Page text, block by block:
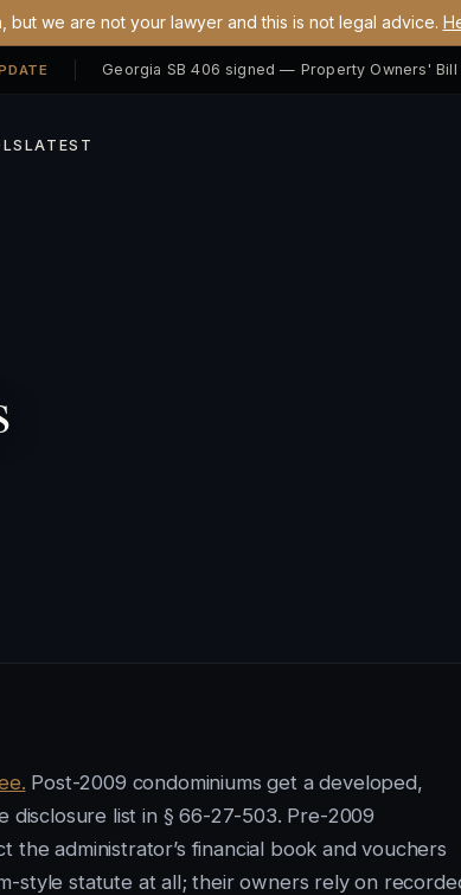
but we are not your lawyer and this is not legal advice.
LATEST
Post-2009 condominiums get a developed,
list in § 66-27-503. Pre-2009
administrator’s financial book and vouchers
style statute at all; their owners rely on